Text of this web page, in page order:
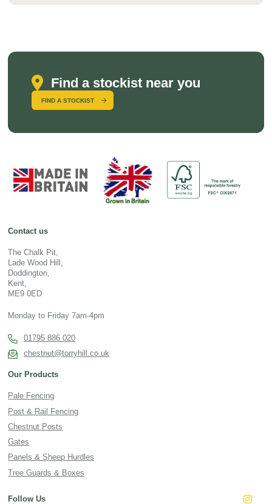
Find a stockist near you
FIND A STOCKIST
Contact us
The Chalk Pit,
Lade Wood Hill,
Doddington,
Kent,
ME9 0ED
Monday to Friday 7am-4pm
01795 886 020
chestnut@torryhill.co.uk
Our Products
Pale Fencing
Post & Rail Fencing
Chestnut Posts
Gates
Panels & Sheep Hurdles
Tree Guards & Boxes
Follow Us